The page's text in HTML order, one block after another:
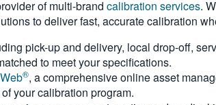
of multi-brand calibration services.
to deliver fast, accurate calibration
pick-up and delivery, local drop-off,
to meet your specifications.
®, a comprehensive online asset
your calibration program.